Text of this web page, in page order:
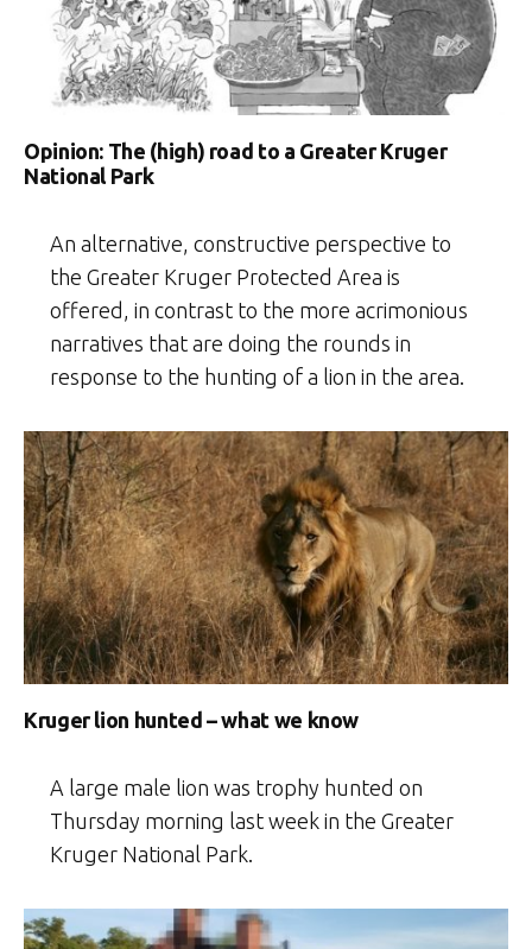
Opinion: The (high) road to a Greater Kruger
National Park
An alternative, constructive perspective to
the Greater Kruger Protected Area is
offered, in contrast to the more acrimonious
narratives that are doing the rounds in
response to the hunting of a lion in the area.
Kruger lion hunted – what we know
A large male lion was trophy hunted on
Thursday morning last week in the Greater
Kruger National Park.